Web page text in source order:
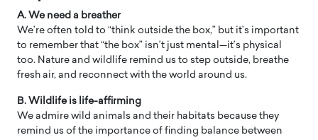
A. We need a breather
We’re often told to “think outside the box,” but it’s important
to remember that “the box” isn’t just mental—it’s physical
too. Nature and wildlife remind us to step outside, breathe
fresh air, and reconnect with the world around us.
B. Wildlife is life-affirming
We admire wild animals and their habitats because they
remind us of the importance of finding balance between